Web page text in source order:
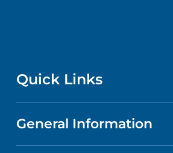
Quick Links
CONTACT US
General Information